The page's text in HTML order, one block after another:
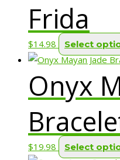
Frida
$14.98 Select
Onyx
$19.98 Select